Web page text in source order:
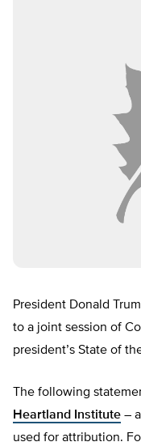
President Donald
to a joint session of
president’s State of
The following
Heartland Institute –
used for attribution.